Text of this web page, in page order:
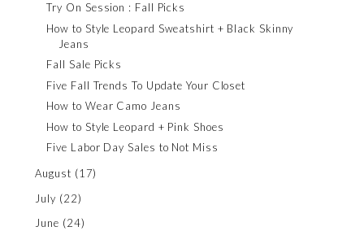
Try On Session : Fall Picks
How to Style Leopard Sweatshirt + Black Skinny
Jeans
Fall Sale Picks
Five Fall Trends To Update Your Closet
How to Wear Camo Jeans
How to Style Leopard + Pink Shoes
Five Labor Day Sales to Not Miss
August (17)
July (22)
June (24)